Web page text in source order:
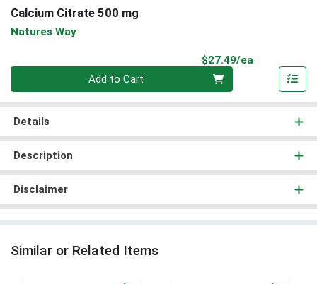
Calcium Citrate 500 mg
Natures Way
$27.49/ea
Add to Cart
Details
Description
Disclaimer
Similar or Related Items